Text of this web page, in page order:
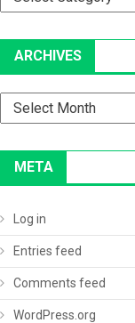
ARCHIVES
Archives
META
Log in
Entries feed
Comments feed
WordPress.org